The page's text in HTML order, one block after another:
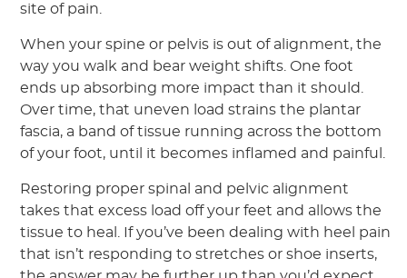
site of pain.
When your spine or pelvis is out of alignment, the
way you walk and bear weight shifts. One foot
ends up absorbing more impact than it should.
Over time, that uneven load strains the plantar
fascia, a band of tissue running across the bottom
of your foot, until it becomes inflamed and painful.
Restoring proper spinal and pelvic alignment
takes that excess load off your feet and allows the
tissue to heal. If you’ve been dealing with heel pain
that isn’t responding to stretches or shoe inserts,